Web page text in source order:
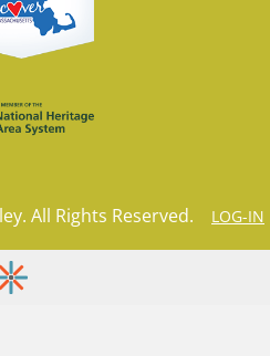
All Rights Reserved. LOG-IN